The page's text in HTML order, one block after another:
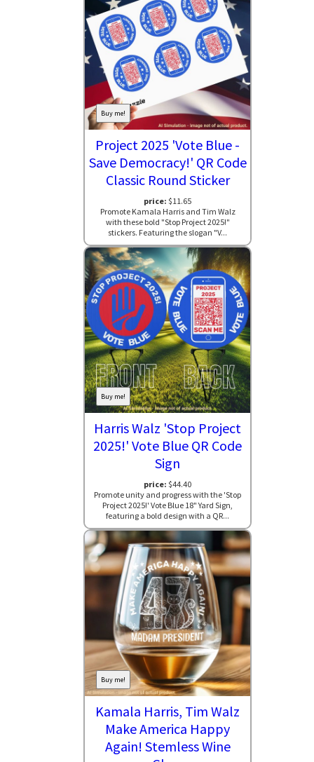
Buy me!
Project 2025 'Vote Blue -
Save Democracy!' QR Code
Classic Round Sticker
price: $11.65
Promote Kamala Harris and Tim Walz
with these bold "Stop Project 2025!"
stickers. Featuring the slogan "V...
Buy me!
Harris Walz 'Stop Project
2025!' Vote Blue QR Code
Sign
price: $44.40
Promote unity and progress with the 'Stop
Project 2025!' Vote Blue 18" Yard Sign,
featuring a bold design with a QR...
Buy me!
Kamala Harris, Tim Walz
Make America Happy
Again! Stemless Wine